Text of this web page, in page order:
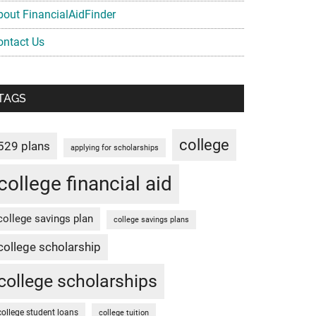
FinancialAidFinder
Us
plans applying for scholarships college
financial aid
savings plan college savings plans
scholarship
scholarships
student loans college tuition